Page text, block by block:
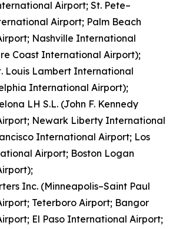
Airport; St. Pete–
Airport; Palm Beach
Nashville International
Coast International Airport);
Louis Lambert International
International Airport);
LH S.L. (John F. Kennedy
Newark Liberty International
International Airport; Los
Airport; Boston Logan
Inc. (Minneapolis–Saint Paul
Teterboro Airport; Bangor
El Paso International Airport;